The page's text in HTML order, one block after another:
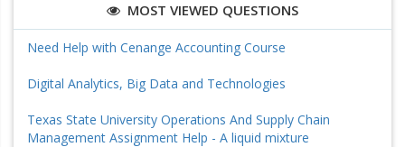
MOST VIEWED QUESTIONS
Need Help with Cenange Accounting Course
Digital Analytics, Big Data and Technologies
Texas State University Operations And Supply Chain
Management Assignment Help - A liquid mixture